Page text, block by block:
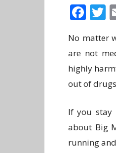
No matter
are not
highly
out of
If you stay
about Big
running